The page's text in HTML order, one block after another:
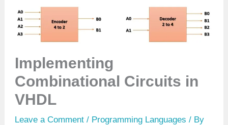
Implementing
Combinational Circuits in
VHDL
Leave a Comment / Programming Languages / By